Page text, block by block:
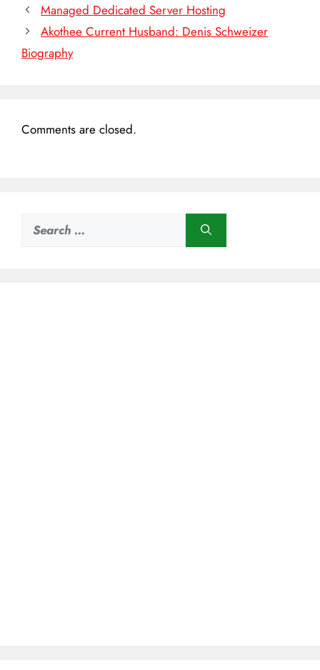
Managed Dedicated Server Hosting
Akothee Current Husband: Denis Schweizer
Biography
Comments are closed.
Search
for: